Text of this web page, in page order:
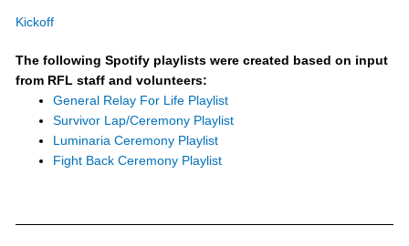
Kickoff
The following Spotify playlists were created based on input
from RFL staff and volunteers:
General Relay For Life Playlist
Survivor Lap/Ceremony Playlist
Luminaria Ceremony Playlist
Fight Back Ceremony Playlist